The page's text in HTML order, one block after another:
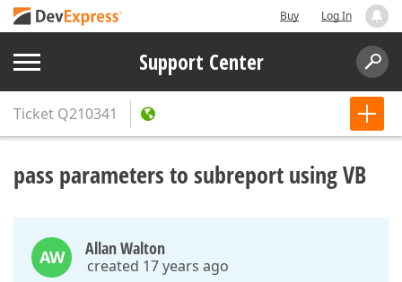
Buy Log In
Support Center
Ticket Q210341
pass parameters to subreport using VB
AW Allan Walton
created 17 years ago